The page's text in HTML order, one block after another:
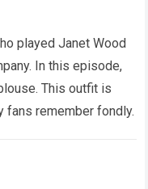
played Janet Wood
In this episode,
This outfit is
fans remember fondly.